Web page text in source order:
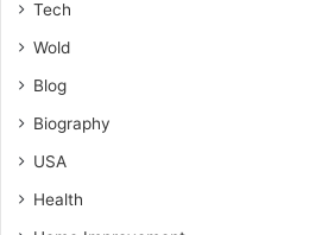
Tech
Wold
Blog
Biography
USA
Health